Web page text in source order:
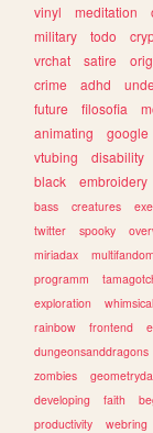
vinyl
meditation
military
todo
vrchat
satire
crime
adhd
future
filosofia
animating
google
vtubing
disability
black
embroidery
bass
creatures
twitter
spooky
miriadax
multifandom
programm
exploration
whimsical
rainbow
frontend
dungeonsanddragons
zombies
developing
faith
productivity
webring